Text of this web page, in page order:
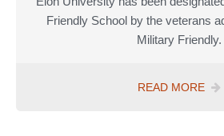
Friendly School by the veterans
Military Friendly.
MILITARY
READ MORE